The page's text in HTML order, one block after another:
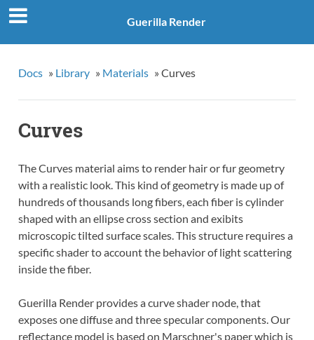
Guerilla Render
Docs » Library » Materials » Curves
Curves
The Curves material aims to render hair or fur geometry
with a realistic look. This kind of geometry is made up of
hundreds of thousands long fibers, each fiber is cylinder
shaped with an ellipse cross section and exibits
microscopic tilted surface scales. This structure requires a
specific shader to account the behavior of light scattering
inside the fiber.
Guerilla Render provides a curve shader node, that
exposes one diffuse and three specular components. Our
reflectance model is based on Marschner's paper which is